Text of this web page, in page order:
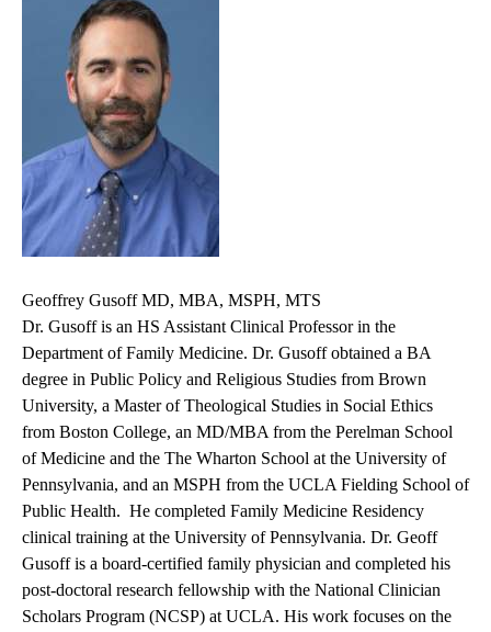
Geoffrey Gusoff MD, MBA, MSPH, MTS
Dr. Gusoff is an HS Assistant Clinical Professor in the
Department of Family Medicine. Dr. Gusoff obtained a BA
degree in Public Policy and Religious Studies from Brown
University, a Master of Theological Studies in Social Ethics
from Boston College, an MD/MBA from the Perelman School
of Medicine and the The Wharton School at the University of
Pennsylvania, and an MSPH from the UCLA Fielding School of
Public Health. He completed Family Medicine Residency
clinical training at the University of Pennsylvania. Dr. Geoff
Gusoff is a board-certified family physician and completed his
post-doctoral research fellowship with the National Clinician
Scholars Program (NCSP) at UCLA. His work focuses on the